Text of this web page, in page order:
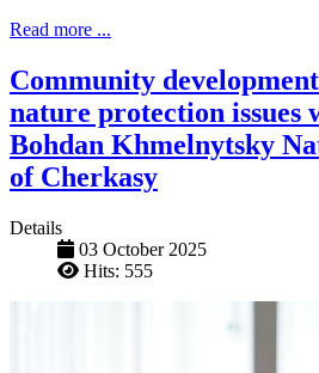
Read more ...
Community
nature protection issues
Bohdan Khmelnytsky
of Cherkasy
Details
03 October 2025
Hits: 555